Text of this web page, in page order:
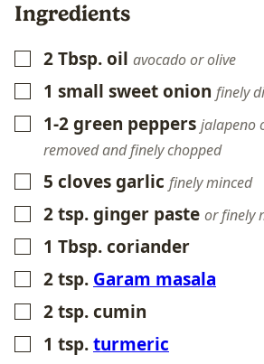
Ingredients
▢
2Tbsp.oil avocado or olive
▢1 small sweet onion finely
▢1-2green peppers jalapeno
removed and finely chopped
▢
5 clovesgarlic finely minced
▢
2tsp.ginger paste or finely
▢1 Tbsp.coriander
▢
2tsp. Garam masala
▢
2tsp.cumin
▢1 tsp.turmeric